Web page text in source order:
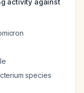
activity against
species